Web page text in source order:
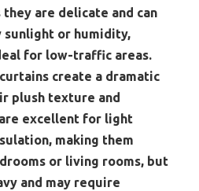
they are delicate and can
sunlight or humidity,
for low-traffic areas.
create a dramatic
plush texture and
excellent for light
making them
or living rooms, but
and may require